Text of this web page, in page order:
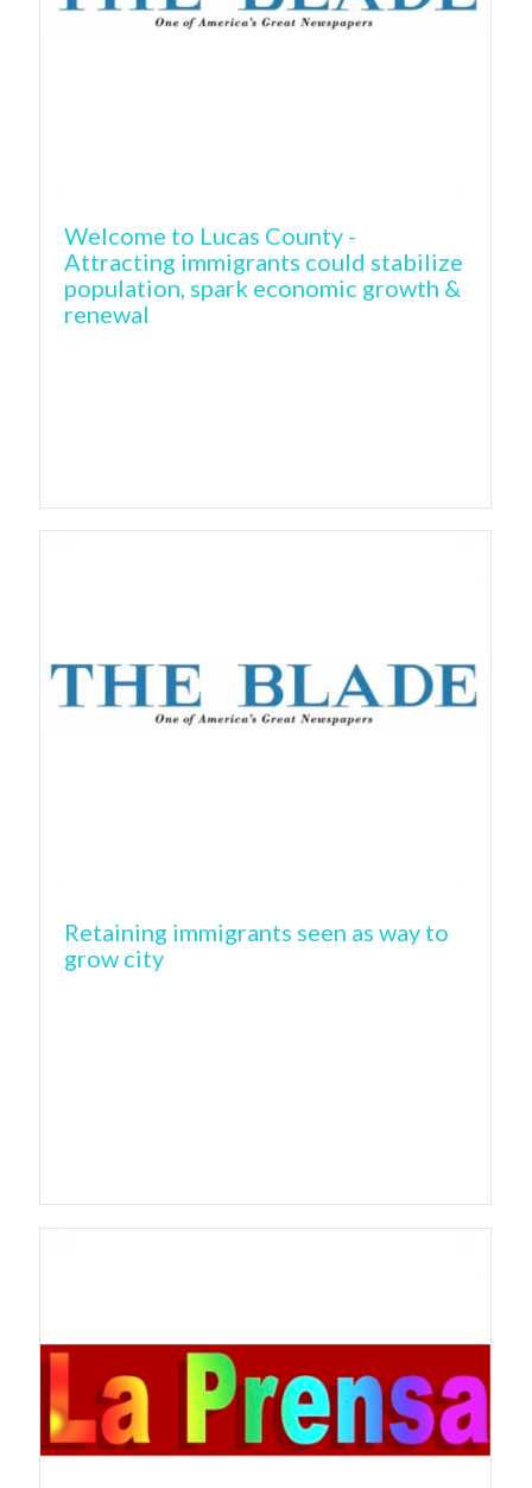
Welcome to Lucas County -
Attracting immigrants could stabilize
population, spark economic growth &
renewal
Retaining immigrants seen as way to
grow city